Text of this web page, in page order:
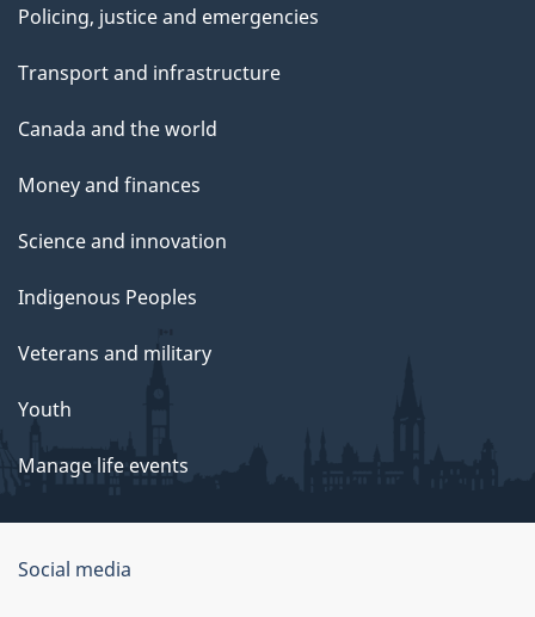
Policing, justice and emergencies
Transport and infrastructure
Canada and the world
Money and finances
Science and innovation
Indigenous Peoples
Veterans and military
Youth
Manage life events
Government
Social media